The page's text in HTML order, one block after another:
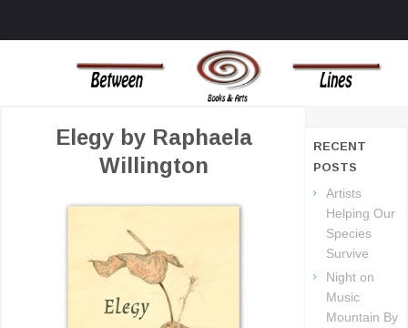
BETWEEN LINES
BOOKS AND ART THAT CHALLENGE THE TRADIONAL OUTLOOKS ON
LIFE AND THE UNIVERSE
Elegy by Raphaela
Willington
RECENT
POSTS
Artists
Helping Our
Species
Survive
Night on
Music
Mountain By